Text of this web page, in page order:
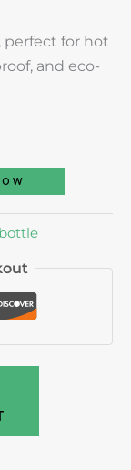
perfect for hot
and eco-